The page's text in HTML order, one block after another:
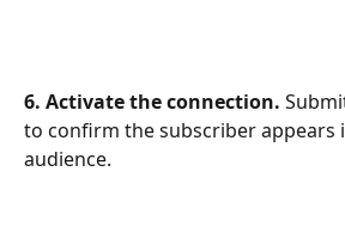
6. Activate the connection.
to confirm the subscriber appears
audience.